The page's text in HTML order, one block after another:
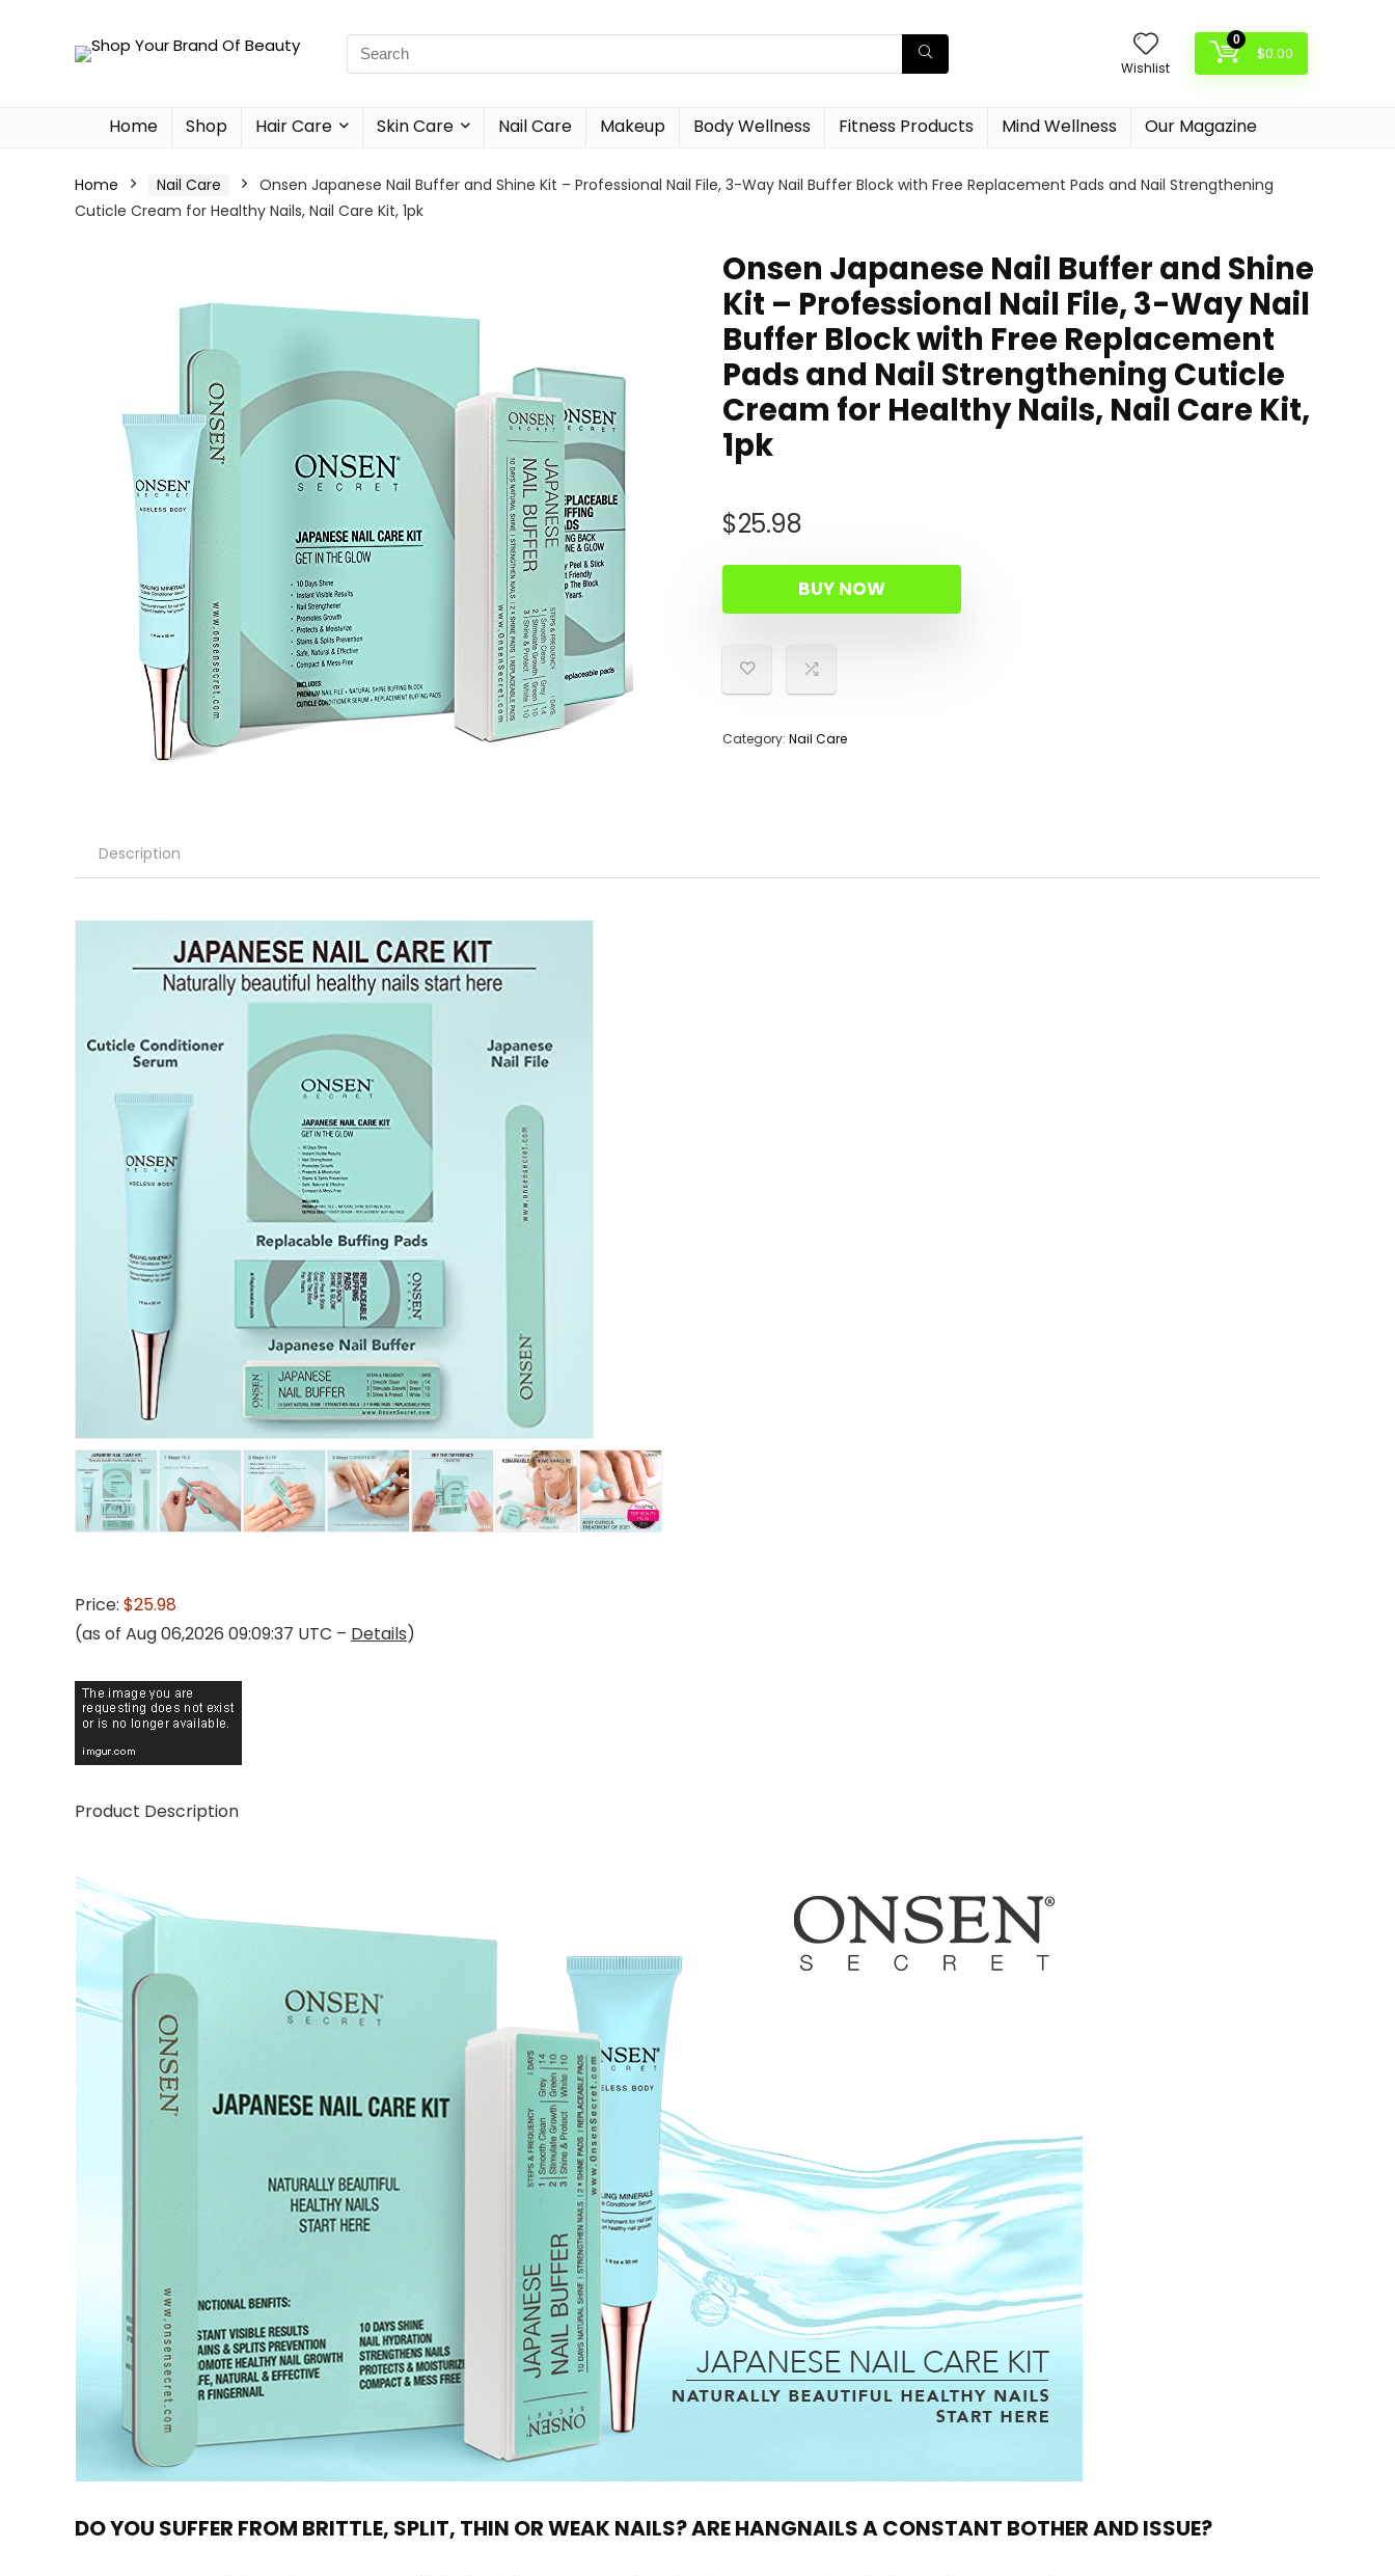
Wishlist
0
$0.00
Home Shop Hair Care Skin Care Nail Care Makeup Body Wellness Fitness Products Mind Wellness Our Magazine
Home Nail Care
Onsen Japanese Nail Buffer and Shine Kit – Professional Nail File, 3-Way Nail Buffer Block with Free Replacement Pads and Nail Strengthening
Cuticle Cream for Healthy Nails, Nail Care Kit, 1pk
Onsen Japanese Nail Buffer and Shine
Kit – Professional Nail File, 3-Way Nail
Buffer Block with Free Replacement
Pads and Nail Strengthening Cuticle
Cream for Healthy Nails, Nail Care Kit,
1pk
$25.98
BUY NOW
Category: Nail Care
Description
Price: $25.98
(as of Aug 06,2026 09:09:37 UTC – Details)
Product Description
DO YOU SUFFER FROM BRITTLE, SPLIT, THIN OR WEAK NAILS? ARE HANGNAILS A CONSTANT BOTHER AND ISSUE?